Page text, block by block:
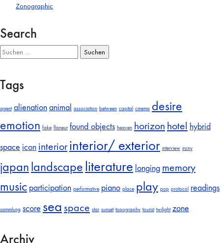
Zonographic
Search
Suchen
nach:
Tags
agent alienationanimal association between capital cinema desire
emotion fake flaneur found objects heaven horizon hotel hybrid
space icon interiorinterior/ exterior interview irony
japanlandscape literature longing memory
music participation performative piano place play pop protocol readings
sammlung score sea space star sunset topography tourist twilight zone
Archiv